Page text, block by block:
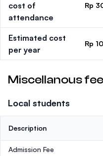
cost of
attendance
Rp
Estimated cost
per year
Rp
Miscellanous
Local students
Description
Admission Fee